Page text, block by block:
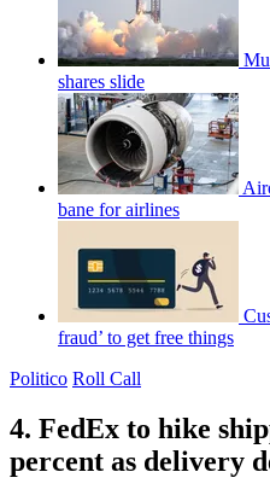
shares slide
bane for airlines
fraud’ to get free things
Politico Roll Call
4. FedEx to hike
percent as delivery